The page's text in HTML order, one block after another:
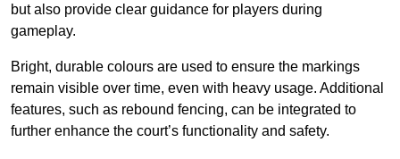
but also provide clear guidance for players during
gameplay.
Bright, durable colours are used to ensure the markings
remain visible over time, even with heavy usage. Additional
features, such as rebound fencing, can be integrated to
further enhance the court’s functionality and safety.